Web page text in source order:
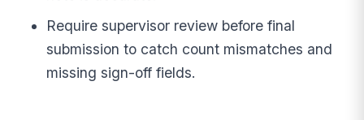
Require supervisor review before final
submission to catch count mismatches and
missing sign-off fields.